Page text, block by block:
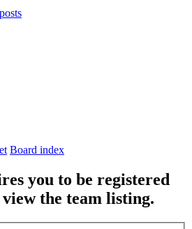
Board index
you to be registered
the team listing.